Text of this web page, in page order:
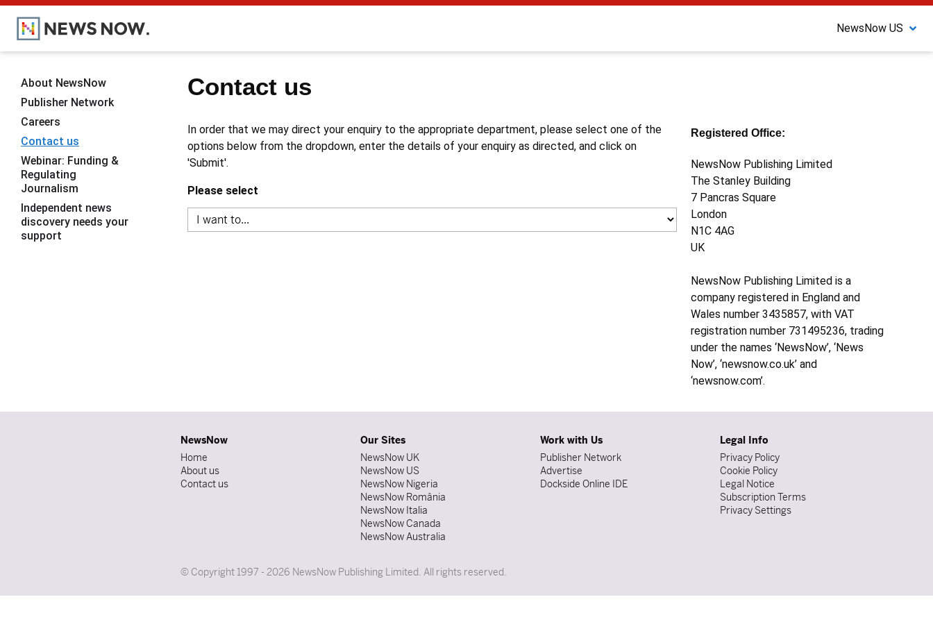
NewsNow US
Contact us
In order that we may direct your enquiry to the appropriate department, please select one of the
options below from the dropdown, enter the details of your enquiry as directed, and click on
'Submit'.
Please select
Registered Office:
NewsNow Publishing Limited
The Stanley Building
7 Pancras Square
London
N1C 4AG
UK
NewsNow Publishing Limited is a
company registered in England and
Wales number 3435857, with VAT
registration number 731495236, trading
under the names ‘NewsNow’, ‘News
Now’, ‘newsnow.co.uk’ and
‘newsnow.com’.
About NewsNow
Publisher Network
Careers
Contact us
Webinar: Funding &
Regulating
Journalism
Independent news
discovery needs your
support
NewsNow
Home
About us
Contact us
Our Sites
NewsNow UK
NewsNow US
NewsNow Nigeria
NewsNow România
NewsNow Italia
NewsNow Canada
NewsNow Australia
Work with Us
Publisher Network
Advertise
Dockside Online IDE
Legal Info
Privacy Policy
Cookie Policy
Legal Notice
Subscription Terms
Privacy Settings
© Copyright 1997 - 2026 NewsNow Publishing Limited. All rights reserved.